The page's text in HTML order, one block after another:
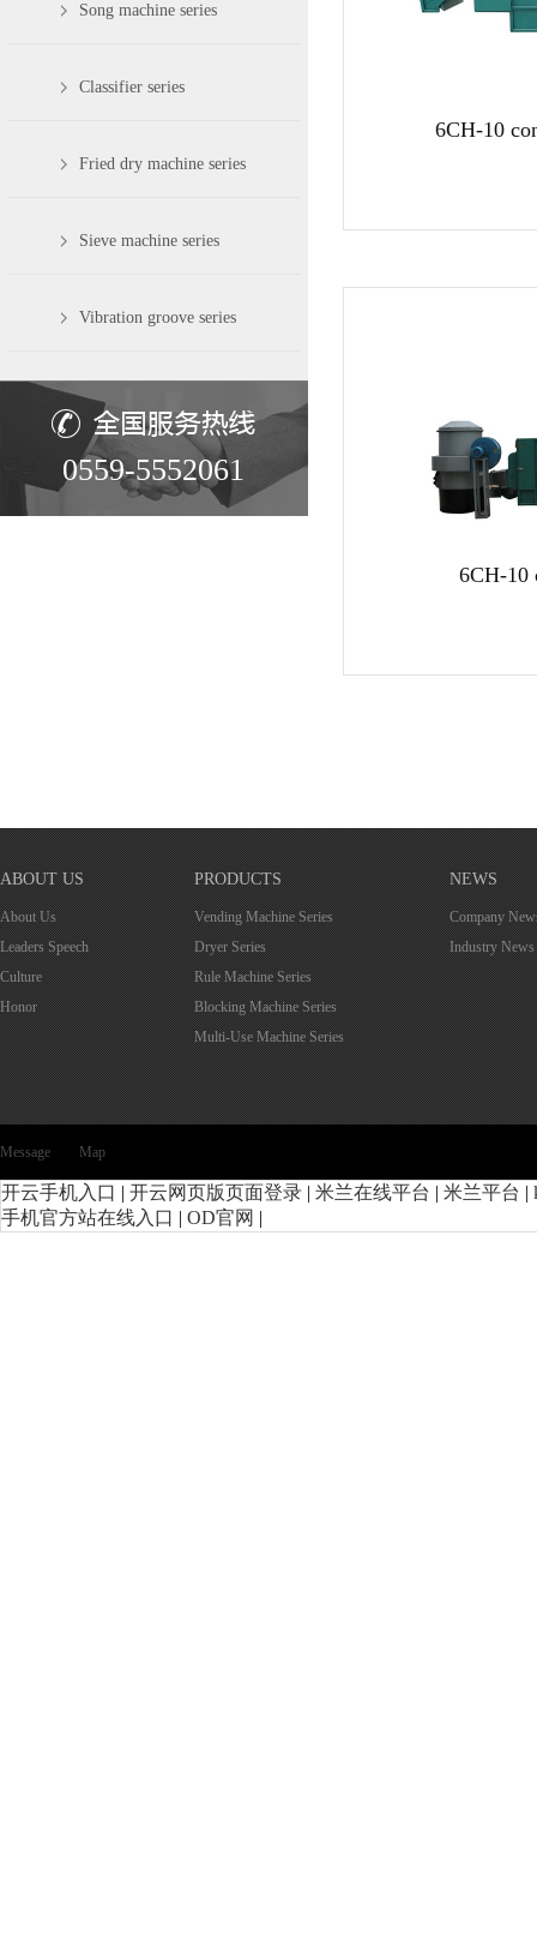
Song machine series
Classifier series
Fried dry machine series
Sieve machine series
Vibration groove series
0559-5552061
6CH-10
6CH-10
ABOUT US
About Us
Leaders Speech
Culture
Honor
PRODUCTS
Vending Machine Series
Dryer Series
Rule Machine Series
Blocking Machine Series
Multi-Use Machine Series
NEWS
Company
Industry News
Message Map
开云手机入口 | 开云网页版页面登录 | 米兰在线平台 | 米兰平台 |
手机官方站在线入口 | OD官网 |